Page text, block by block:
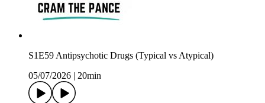
S1E59 Antipsychotic Drugs (Typical vs Atypical)
05/07/2026
20min